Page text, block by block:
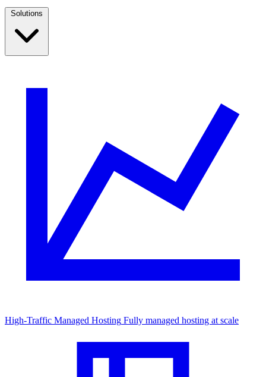
Solutions
High-Traffic Managed Hosting Fully managed hosting at scale